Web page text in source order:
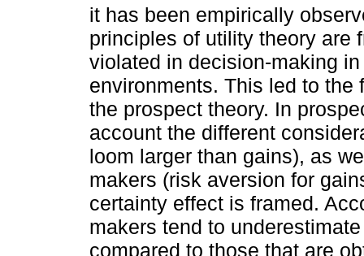
it has been empirically
principles of utility theory are
violated in decision-making
environments. This led to the
the prospect theory. In
account the different
loom larger than gains), as
makers (risk aversion for
certainty effect is framed.
makers tend to
compared to those that are